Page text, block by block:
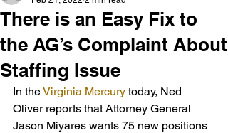
There is an Easy Fix to
the AG’s Complaint About
Staffing Issue
In the Virginia Mercury today, Ned
Oliver reports that Attorney General
Jason Miyares wants 75 new positions